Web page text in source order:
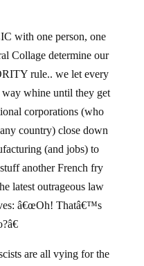
with one person, one
Collage determine our
rule.. we let every
whine until they get
corporations (who
country) close down
(and jobs) to
another French fry
latest outrageous law
â€œOh! Thatâ€™s
are all vying for the